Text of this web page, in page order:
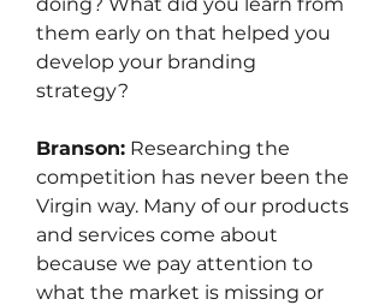
them early on that helped you
develop your branding
strategy?
Branson: Researching the
competition has never been the
Virgin way. Many of our products
and services come about
because we pay attention to
what the market is missing or